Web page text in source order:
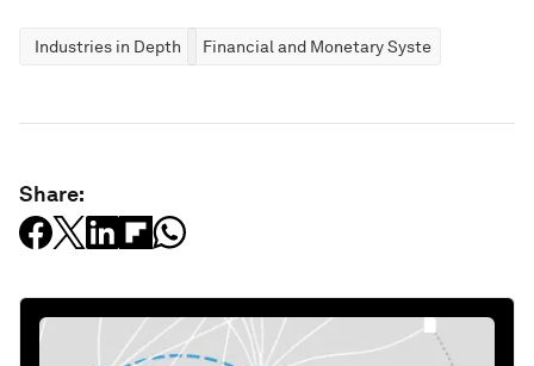
Industries in Depth Financial and Monetary Systems
Share: